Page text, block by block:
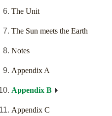
The Unit
The Sun meets the Earth
Notes
Appendix A
Appendix B
Appendix C